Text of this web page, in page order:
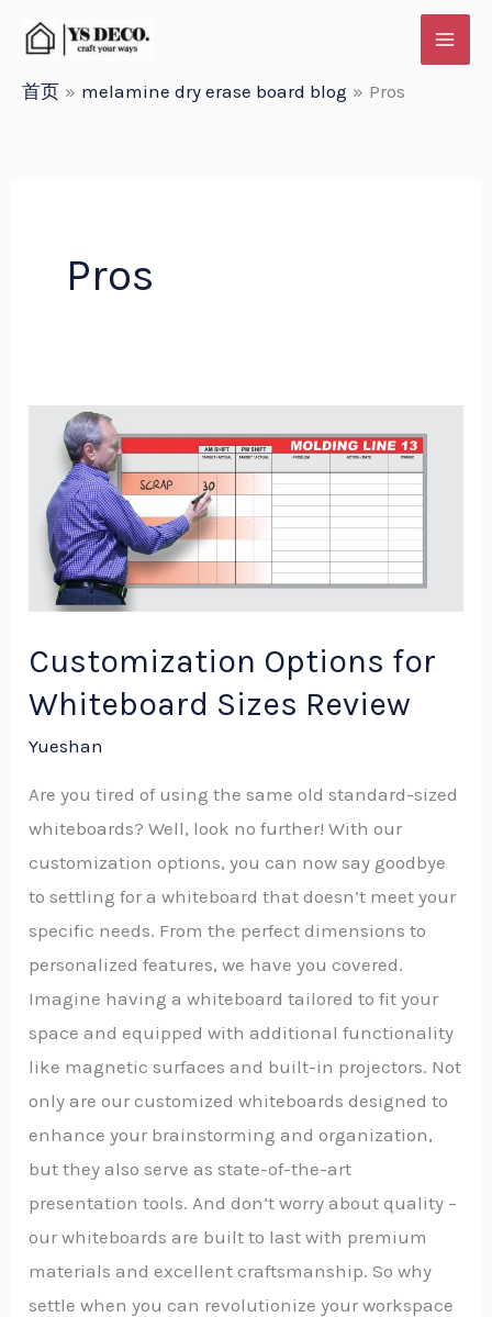
首页 melamine dry erase board blog Pros
Pros
Customization Options for
Whiteboard Sizes Review
Yueshan
Are you tired of using the same old standard-sized
whiteboards? Well, look no further! With our
customization options, you can now say goodbye
to settling for a whiteboard that doesn’t meet your
specific needs. From the perfect dimensions to
personalized features, we have you covered.
Imagine having a whiteboard tailored to fit your
space and equipped with additional functionality
like magnetic surfaces and built-in projectors. Not
only are our customized whiteboards designed to
enhance your brainstorming and organization,
but they also serve as state-of-the-art
presentation tools. And don’t worry about quality –
our whiteboards are built to last with premium
materials and excellent craftsmanship. So why
settle when you can revolutionize your workspace
Customization
Options
Whiteboard
Sizes
Review